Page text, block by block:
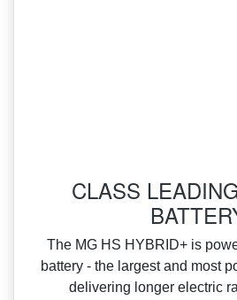
‌CLASS
‌The MG HS HYBRID+ is
battery ‑ the largest and most
delivering longer electric